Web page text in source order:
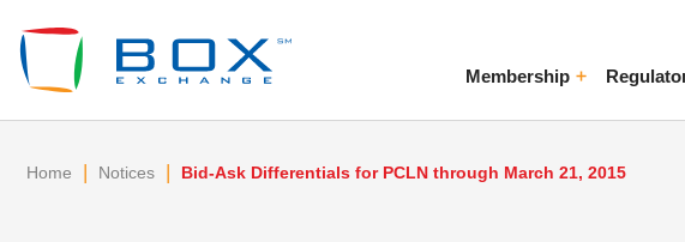
MembershipToggle Menu
Home | Notices | Bid-Ask Differentials for PCLN through March 21, 2015